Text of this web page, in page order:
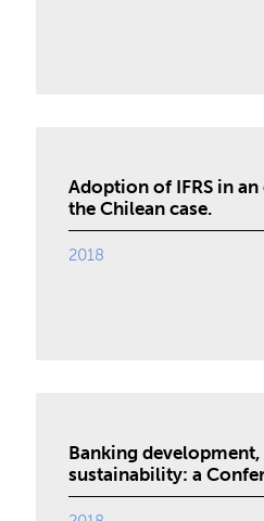
Adoption of IFRS in
the Chilean case.
2018
Banking
sustainability: a